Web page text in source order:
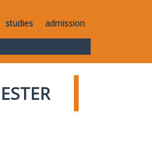
studies admission